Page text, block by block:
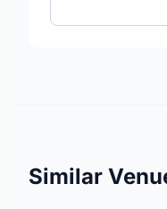
Similar